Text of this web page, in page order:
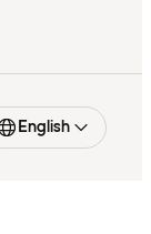
English